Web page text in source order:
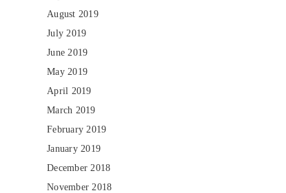
August 2019
July 2019
June 2019
May 2019
April 2019
March 2019
February 2019
January 2019
December 2018
November 2018